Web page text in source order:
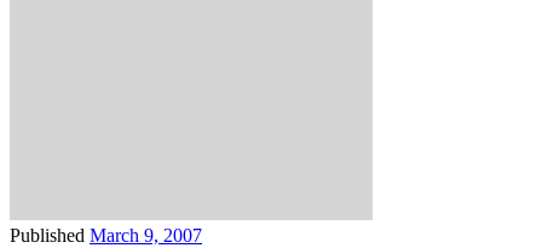
Published March 9, 2007